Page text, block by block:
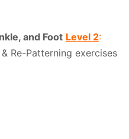
and Foot Level 2:
Re-Patterning exercises